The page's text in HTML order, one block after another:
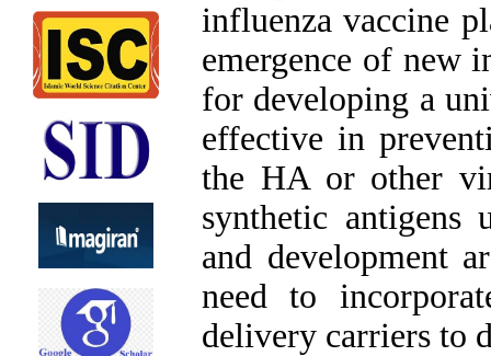
influenza vaccine
emergence of new
for developing a
effective in
the HA or other
synthetic antigens
and development
need to
delivery carriers to